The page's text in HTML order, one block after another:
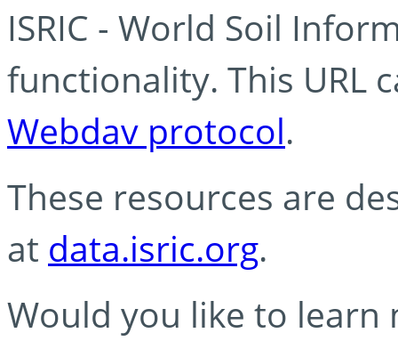
ISRIC - World Soil
functionality. This URL
Webdav protocol.
These resources are
at data.isric.org.
Would you like to learn